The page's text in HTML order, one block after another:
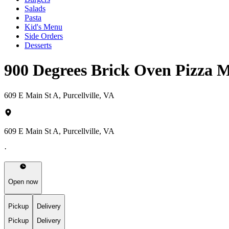
Salads
Pasta
Kid's Menu
Side Orders
Desserts
900 Degrees Brick Oven Pizza
609 E Main St A, Purcellville, VA
609 E Main St A, Purcellville, VA
·
Open now
Pickup
Pickup
Delivery
Delivery